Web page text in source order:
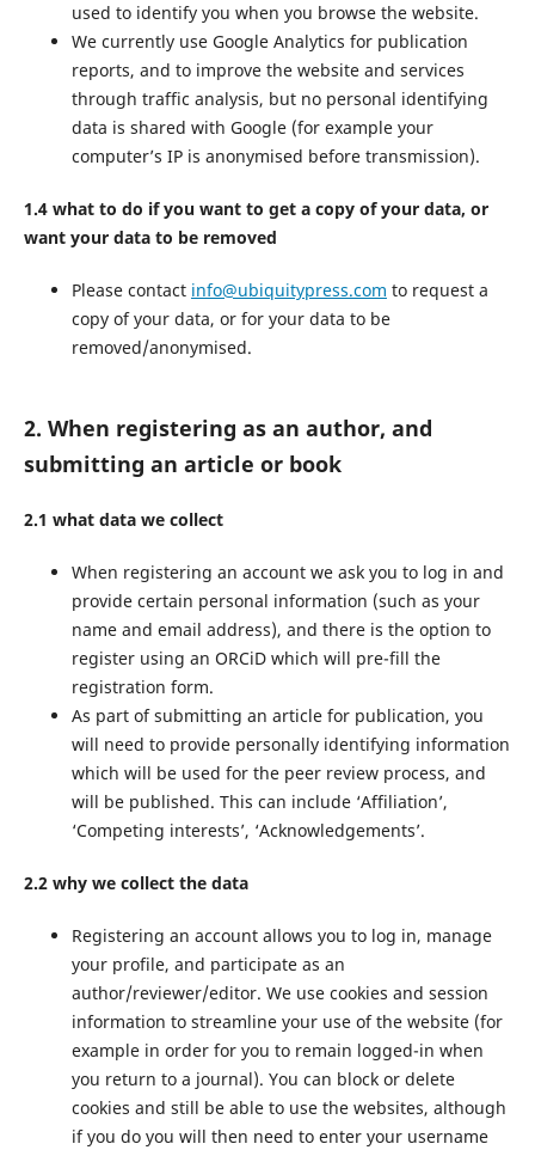
used to identify you when you browse the website.
We currently use Google Analytics for publication
reports, and to improve the website and services
through traffic analysis, but no personal identifying
data is shared with Google (for example your
computer’s IP is anonymised before transmission).
1.4 what to do if you want to get a copy of your data, or
want your data to be removed
Please contact info@ubiquitypress.com to request a
copy of your data, or for your data to be
removed/anonymised.
2. When registering as an author, and
submitting an article or book
2.1 what data we collect
When registering an account we ask you to log in and
provide certain personal information (such as your
name and email address), and there is the option to
register using an ORCiD which will pre-fill the
registration form.
As part of submitting an article for publication, you
will need to provide personally identifying information
which will be used for the peer review process, and
will be published. This can include ‘Affiliation’,
‘Competing interests’, ‘Acknowledgements’.
2.2 why we collect the data
Registering an account allows you to log in, manage
your profile, and participate as an
author/reviewer/editor. We use cookies and session
information to streamline your use of the website (for
example in order for you to remain logged-in when
you return to a journal). You can block or delete
cookies and still be able to use the websites, although
if you do you will then need to enter your username